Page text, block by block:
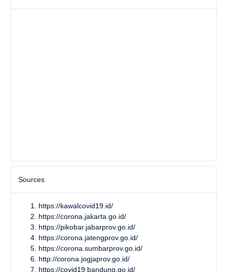
Sources
https://kawalcovid19.id/
https://corona.jakarta.go.id/
https://pikobar.jabarprov.go.id/
https://corona.jatengprov.go.id/
https://corona.sumbarprov.go.id/
http://corona.jogjaprov.go.id/
https://covid19.bandung.go.id/